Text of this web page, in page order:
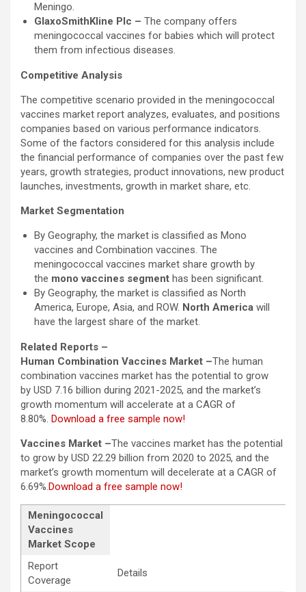
Meningo.
GlaxoSmithKline Plc – The company offers
meningococcal vaccines for babies which will protect
them from infectious diseases.
Competitive Analysis
The competitive scenario provided in the meningococcal
vaccines market report analyzes, evaluates, and positions
companies based on various performance indicators.
Some of the factors considered for this analysis include
the financial performance of companies over the past few
years, growth strategies, product innovations, new product
launches, investments, growth in market share, etc.
Market Segmentation
By Geography, the market is classified as Mono
vaccines and Combination vaccines. The
meningococcal vaccines market share growth by
the mono vaccines segment has been significant.
By Geography, the market is classified as North
America, Europe, Asia, and ROW. North America will
have the largest share of the market.
Related Reports –
Human Combination Vaccines Market –The human
combination vaccines market has the potential to grow
by USD 7.16 billion during 2021-2025, and the market’s
growth momentum will accelerate at a CAGR of
8.80%. Download a free sample now!
Vaccines Market –The vaccines market has the potential
to grow by USD 22.29 billion from 2020 to 2025, and the
market’s growth momentum will decelerate at a CAGR of
6.69%.Download a free sample now!
Meningococcal
Vaccines
Market Scope
Report
Coverage
Details